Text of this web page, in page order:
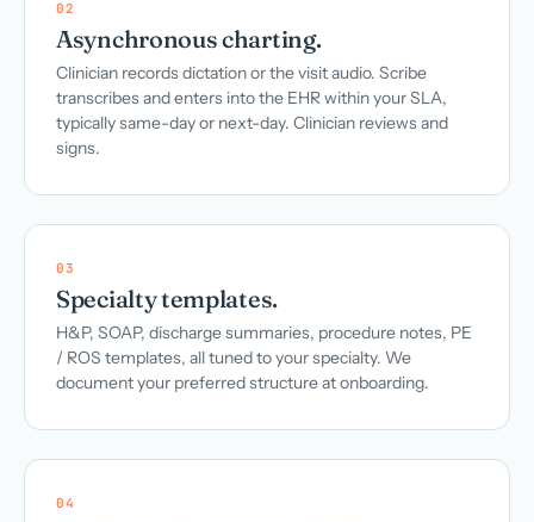
02
Asynchronous charting.
Clinician records dictation or the visit audio. Scribe
transcribes and enters into the EHR within your SLA,
typically same-day or next-day. Clinician reviews and
signs.
03
Specialty templates.
H&P, SOAP, discharge summaries, procedure notes, PE
/ ROS templates, all tuned to your specialty. We
document your preferred structure at onboarding.
04